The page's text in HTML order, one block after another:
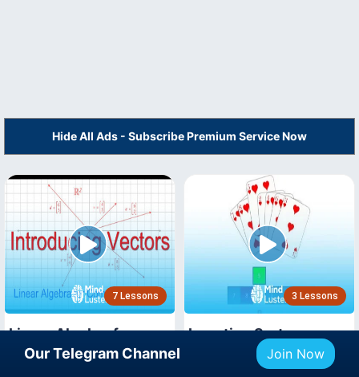
Hide All Ads - Subscribe Premium Service Now
7 Lessons
Linear Algebra for
Computer Scientists
3 Lessons
Insertion Sort
Our Telegram Channel
Join Now